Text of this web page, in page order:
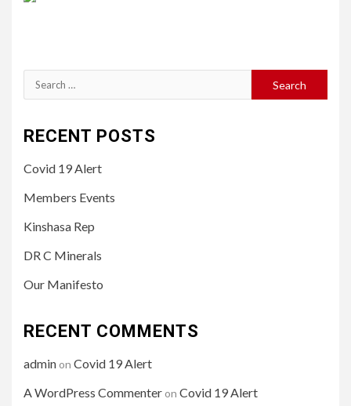
Search
for:
RECENT POSTS
Covid 19 Alert
Members Events
Kinshasa Rep
DR C Minerals
Our Manifesto
RECENT COMMENTS
admin on Covid 19 Alert
A WordPress Commenter on Covid 19 Alert